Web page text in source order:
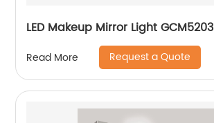
LED Makeup Mirror Light GCM5203
Read More Request a Quote